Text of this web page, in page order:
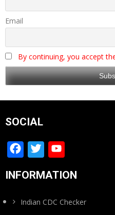
Email
By continuing, you accept
SOCIAL
Facebook
Twitter
INFORMATION
Indian CDC Checker